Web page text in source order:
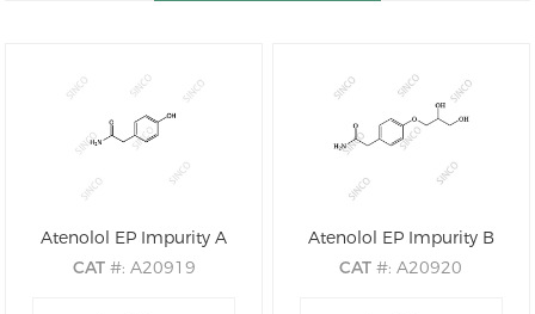
Atenolol EP Impurity A
CAT #: A20919
Atenolol EP Impurity B
CAT#: A20920